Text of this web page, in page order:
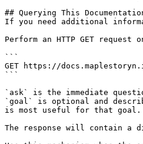
## Querying This
If you need additional
Perform an HTTP GET
```
GET https://
```
`ask` is the immediate
`goal` is optional and
is most useful for that goal.
The response will contain a